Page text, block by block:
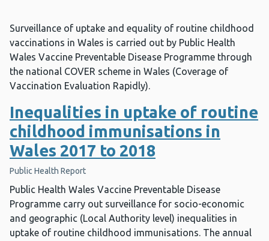
Surveillance of uptake and equality of routine childhood
vaccinations in Wales is carried out by Public Health
Wales Vaccine Preventable Disease Programme through
the national COVER scheme in Wales (Coverage of
Vaccination Evaluation Rapidly).
Inequalities in uptake of routine
childhood immunisations in
Wales 2017 to 2018
Public Health Report
Public Health Wales Vaccine Preventable Disease
Programme carry out surveillance for socio-economic
and geographic (Local Authority level) inequalities in
uptake of routine childhood immunisations. The annual